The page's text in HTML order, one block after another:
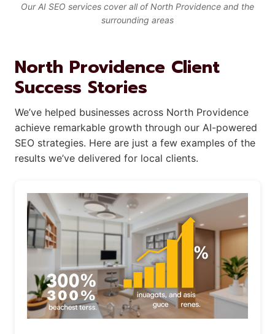
Our AI SEO services cover all of North Providence and the
surrounding areas
North Providence Client
Success Stories
We’ve helped businesses across North Providence
achieve remarkable growth through our AI-powered
SEO strategies. Here are just a few examples of the
results we’ve delivered for local clients.